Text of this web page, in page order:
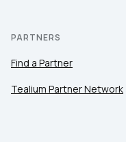
PARTNERS
Find a Partner
Tealium Partner Network